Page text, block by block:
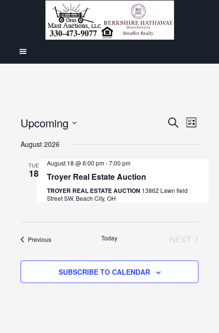
Events
Search
SEARCH
LIST
Upcoming
date.
August 2026
TUE
18
August 18 @ 6:00 pm-7:00 pm
Troyer Real Estate Auction
TROYER REAL ESTATE AUCTION 13862 Lawn field
Street SW, Beach City, OH
PreviousEvents Today
NEXT
SUBSCRIBE TO CALENDAR